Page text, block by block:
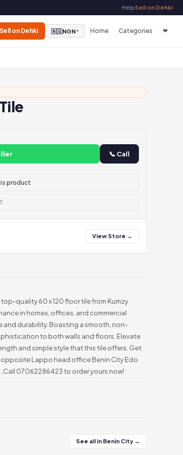
HelpSell on Dehki
Sell on Dehki 🇳🇬NGN▼ Home Categories ❤
📞 Call
product
View Store →
quality 60 x 120 floor tile from Kumzy
in homes, offices, and commercial
and durability. Boasting a smooth, non-
to both walls and floors. Elevate
and simple style that this tile offers. Get
Lappo head office Benin City Edo
Call 07062286423 to order yours now!
See all in Benin City →